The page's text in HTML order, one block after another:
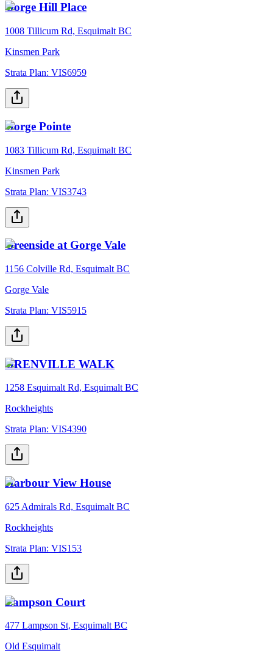
Gorge Hill Place
1008 Tillicum Rd, Esquimalt BC
Kinsmen Park
Strata Plan: VIS6959
Gorge Pointe
1083 Tillicum Rd, Esquimalt BC
Kinsmen Park
Strata Plan: VIS3743
Greenside at Gorge Vale
1156 Colville Rd, Esquimalt BC
Gorge Vale
Strata Plan: VIS5915
GRENVILLE WALK
1258 Esquimalt Rd, Esquimalt BC
Rockheights
Strata Plan: VIS4390
Harbour View House
625 Admirals Rd, Esquimalt BC
Rockheights
Strata Plan: VIS153
Lampson Court
477 Lampson St, Esquimalt BC
Old Esquimalt